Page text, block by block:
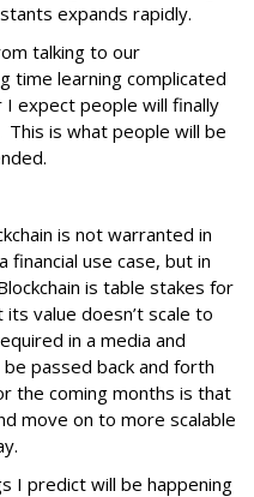
expands rapidly.
talking to our
time learning complicated
expect people will finally
This is what people will be
is not warranted in
financial use case, but in
is table stakes for
value doesn’t scale to
in a media and
passed back and forth
the coming months is that
move on to more scalable
I predict will be happening